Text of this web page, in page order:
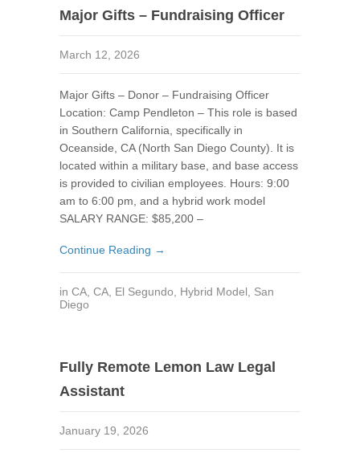
Major Gifts – Fundraising Officer
March 12, 2026
Major Gifts – Donor – Fundraising Officer
Location: Camp Pendleton – This role is based
in Southern California, specifically in
Oceanside, CA (North San Diego County). It is
located within a military base, and base access
is provided to civilian employees. Hours: 9:00
am to 6:00 pm, and a hybrid work model
SALARY RANGE: $85,200 –
Continue Reading →
in CA, CA, El Segundo, Hybrid Model, San
Diego
Fully Remote Lemon Law Legal
Assistant
January 19, 2026